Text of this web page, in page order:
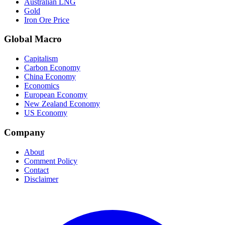
Gold
Iron Ore Price
Global Macro
Capitalism
Carbon Economy
China Economy
Economics
European Economy
New Zealand Economy
US Economy
Company
About
Comment Policy
Contact
Disclaimer